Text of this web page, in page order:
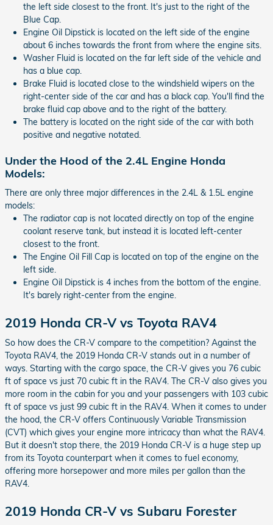
the left side closest to the front. It's just to the right of the
Blue Cap.
Engine Oil Dipstick is located on the left side of the engine
about 6 inches towards the front from where the engine sits.
Washer Fluid is located on the far left side of the vehicle and
has a blue cap.
Brake Fluid is located close to the windshield wipers on the
right-center side of the car and has a black cap. You'll find the
brake fluid cap above and to the right of the battery.
The battery is located on the right side of the car with both
positive and negative notated.
Under the Hood of the 2.4L Engine Honda
Models:
There are only three major differences in the 2.4L & 1.5L engine
models:
The radiator cap is not located directly on top of the engine
coolant reserve tank, but instead it is located left-center
closest to the front.
The Engine Oil Fill Cap is located on top of the engine on the
left side.
Engine Oil Dipstick is 4 inches from the bottom of the engine.
It's barely right-center from the engine.
2019 Honda CR-V vs Toyota RAV4
So how does the CR-V compare to the competition? Against the
Toyota RAV4, the 2019 Honda CR-V stands out in a number of
ways. Starting with the cargo space, the CR-V gives you 76 cubic
ft of space vs just 70 cubic ft in the RAV4. The CR-V also gives you
more room in the cabin for you and your passengers with 103 cubic
ft of space vs just 99 cubic ft in the RAV4. When it comes to under
the hood, the CR-V offers Continuously Variable Transmission
(CVT) which gives your engine more intricacy than what the RAV4.
But it doesn't stop there, the 2019 Honda CR-V is a huge step up
from its Toyota counterpart when it comes to fuel economy,
offering more horsepower and more miles per gallon than the
RAV4.
2019 Honda CR-V vs Subaru Forester